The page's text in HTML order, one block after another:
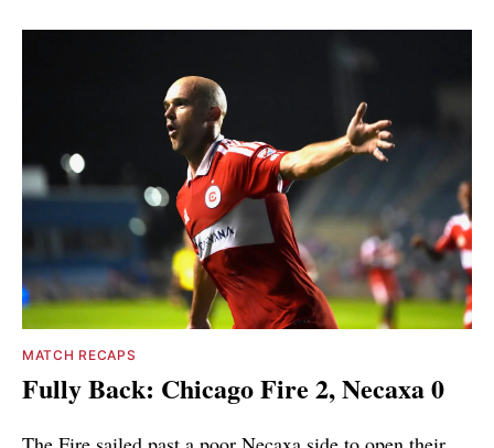
MATCH RECAPS
Fully Back: Chicago Fire 2, Necaxa 0